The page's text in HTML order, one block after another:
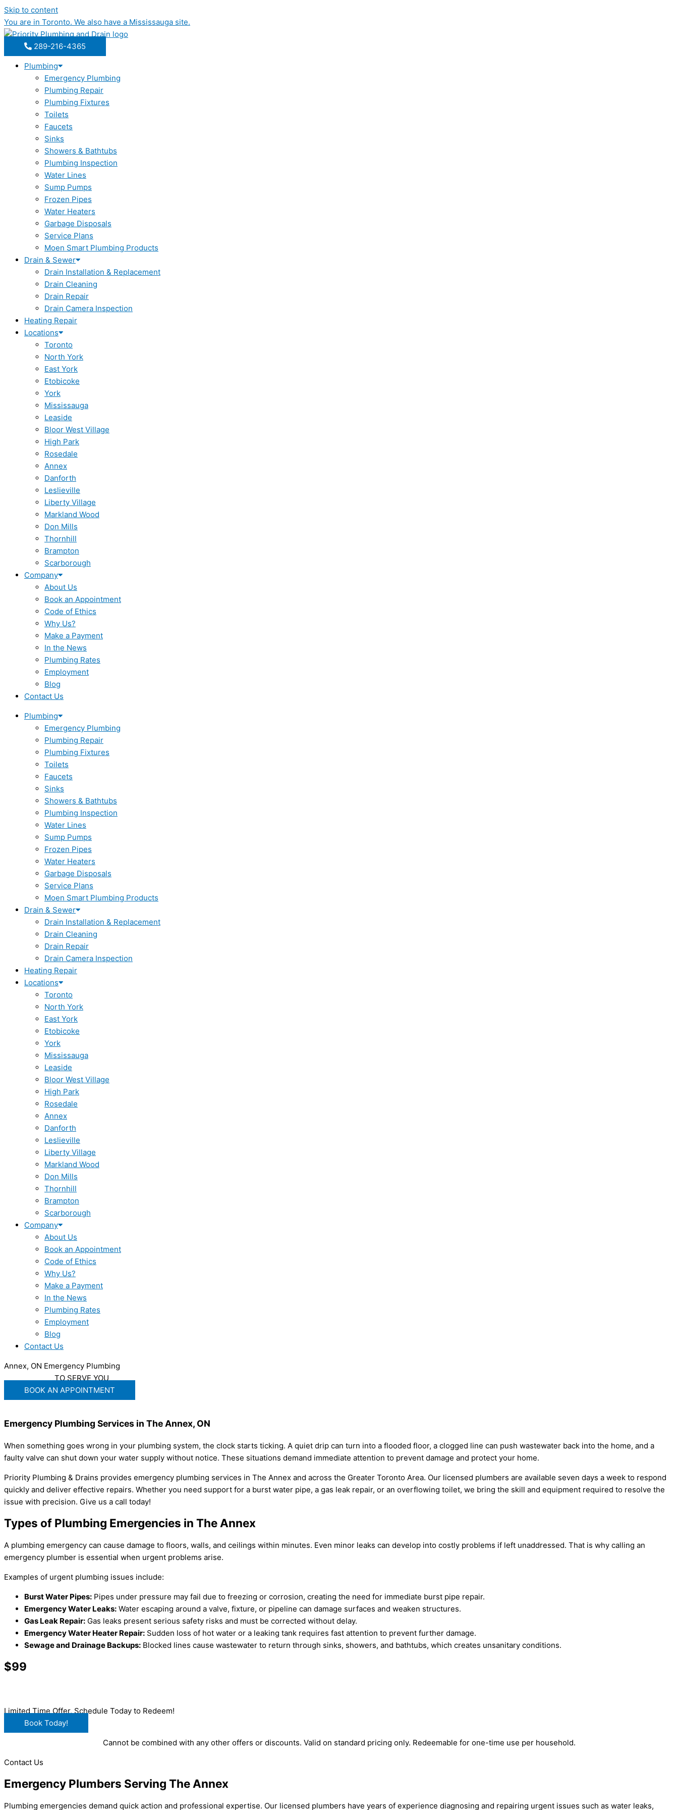
Skip to content
You are in Toronto. We also have a Mississauga site.
289-216-4365
Plumbing
Emergency Plumbing
Plumbing Repair
Plumbing Fixtures
Toilets
Faucets
Sinks
Showers & Bathtubs
Plumbing Inspection
Water Lines
Sump Pumps
Frozen Pipes
Water Heaters
Garbage Disposals
Service Plans
Moen Smart Plumbing Products
Drain & Sewer
Drain Installation & Replacement
Drain Cleaning
Drain Repair
Drain Camera Inspection
Heating Repair
Locations
Toronto
North York
East York
Etobicoke
York
Mississauga
Leaside
Bloor West Village
High Park
Rosedale
Annex
Danforth
Leslieville
Liberty Village
Markland Wood
Don Mills
Thornhill
Brampton
Scarborough
Company
About Us
Book an Appointment
Code of Ethics
Why Us?
Make a Payment
In the News
Plumbing Rates
Employment
Blog
Contact Us
Plumbing
Emergency Plumbing
Plumbing Repair
Plumbing Fixtures
Toilets
Faucets
Sinks
Showers & Bathtubs
Plumbing Inspection
Water Lines
Sump Pumps
Frozen Pipes
Water Heaters
Garbage Disposals
Service Plans
Moen Smart Plumbing Products
Drain & Sewer
Drain Installation & Replacement
Drain Cleaning
Drain Repair
Drain Camera Inspection
Heating Repair
Locations
Toronto
North York
East York
Etobicoke
York
Mississauga
Leaside
Bloor West Village
High Park
Rosedale
Annex
Danforth
Leslieville
Liberty Village
Markland Wood
Don Mills
Thornhill
Brampton
Scarborough
Company
About Us
Book an Appointment
Code of Ethics
Why Us?
Make a Payment
In the News
Plumbing Rates
Employment
Blog
Contact Us
Annex, ON Emergency Plumbing
WE'RE READYTO SERVE YOU
BOOK AN APPOINTMENT
Emergency Plumbing Services in The Annex, ON
When something goes wrong in your plumbing system, the clock starts ticking. A quiet drip can turn into a flooded floor, a clogged line can push wastewater back into the home, and a
faulty valve can shut down your water supply without notice. These situations demand immediate attention to prevent damage and protect your home.
Priority Plumbing & Drains provides emergency plumbing services in The Annex and across the Greater Toronto Area. Our licensed plumbers are available seven days a week to respond
quickly and deliver effective repairs. Whether you need support for a burst water pipe, a gas leak repair, or an overflowing toilet, we bring the skill and equipment required to resolve the
issue with precision. Give us a call today!
Types of Plumbing Emergencies in The Annex
A plumbing emergency can cause damage to floors, walls, and ceilings within minutes. Even minor leaks can develop into costly problems if left unaddressed. That is why calling an
emergency plumber is essential when urgent problems arise.
Examples of urgent plumbing issues include:
Burst Water Pipes: Pipes under pressure may fail due to freezing or corrosion, creating the need for immediate burst pipe repair.
Emergency Water Leaks: Water escaping around a valve, fixture, or pipeline can damage surfaces and weaken structures.
Gas Leak Repair: Gas leaks present serious safety risks and must be corrected without delay.
Emergency Water Heater Repair: Sudden loss of hot water or a leaking tank requires fast attention to prevent further damage.
Sewage and Drainage Backups: Blocked lines cause wastewater to return through sinks, showers, and bathtubs, which creates unsanitary conditions.
$99
Limited Time Offer, Schedule Today to Redeem!
Book Today!
Cannot be combined with any other offers or discounts. Valid on standard pricing only. Redeemable for one-time use per household.
Contact Us
Emergency Plumbers Serving The Annex
Plumbing emergencies demand quick action and professional expertise. Our licensed plumbers have years of experience diagnosing and repairing urgent issues such as water leaks,